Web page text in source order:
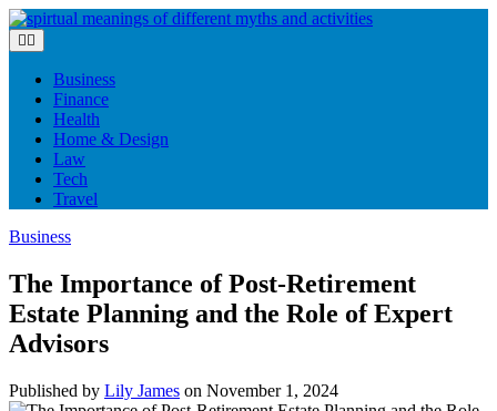
Skip
to
content
Business
Finance
Health
Home & Design
Law
Tech
Travel
Business
The Importance of Post-Retirement
Estate Planning and the Role of Expert
Advisors
Published by Lily James on November 1, 2024